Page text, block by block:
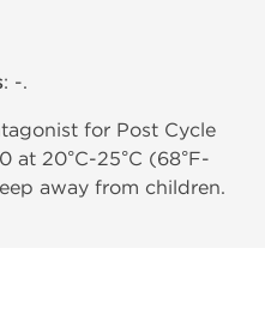
: -.
for Post Cycle
at 20°C-25°C (68°F-
away from children.